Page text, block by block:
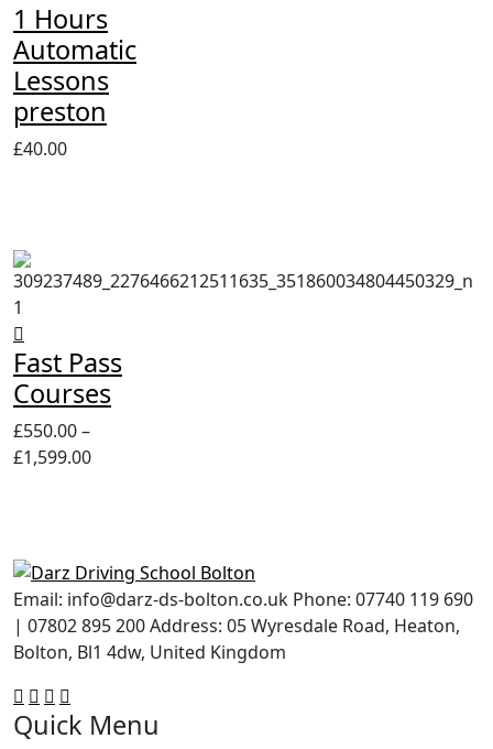
1 Hours
Automatic
Lessons
preston
£40.00
Fast Pass
Courses
£550.00–
£1,599.00Price
£1,599.00
Email: info@darz-ds-bolton.co.uk Phone: 07740 119 690
| 07802 895 200 Address: 05 Wyresdale Road, Heaton,
Bolton, Bl1 4dw, United Kingdom
Quick Menu